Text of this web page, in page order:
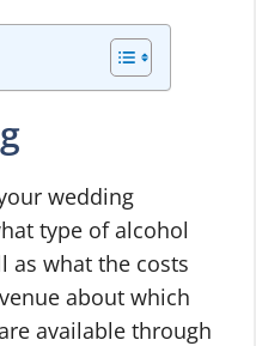
wedding
type of alcohol
as what the costs
about which
available through